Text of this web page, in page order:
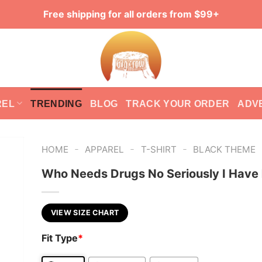
Free shipping for all orders from $99+
TRENDING BLOG TRACK YOUR ORDER
HOME - APPAREL - T-SHIRT - BLACK THEME
Who Needs Drugs No Seriously I Have
VIEW SIZE CHART
Fit Type*